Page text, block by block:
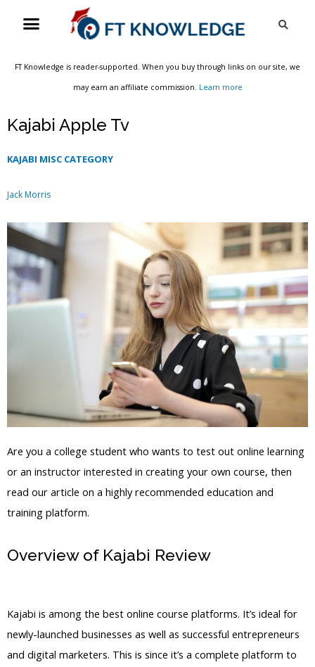
Menu
FT Knowledge is reader-supported. When you buy through links on our site, we
may earn an affiliate commission. Learn more
Kajabi Apple Tv
KAJABI MISC CATEGORY
Jack Morris
Are you a college student who wants to test out online learning
or an instructor interested in creating your own course, then
read our article on a highly recommended education and
training platform.
Overview of Kajabi Review
Kajabi is among the best online course platforms. It’s ideal for
newly-launched businesses as well as successful entrepreneurs
and digital marketers. This is since it’s a complete platform to